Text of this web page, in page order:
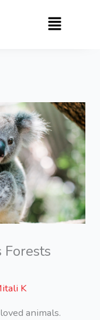
Menu
Forests
K
animals.